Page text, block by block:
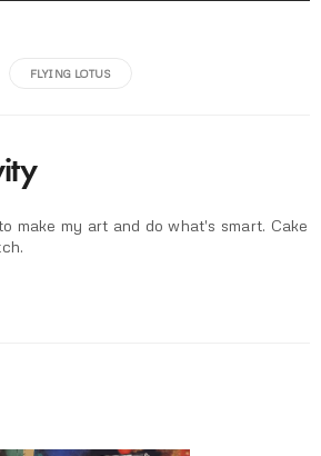
FLYING LOTUS
make my art and do what's smart. Cake